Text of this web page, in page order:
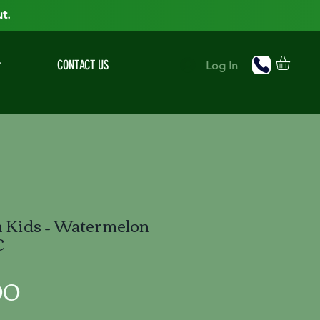
CONTACT US Log In
– Watermelon